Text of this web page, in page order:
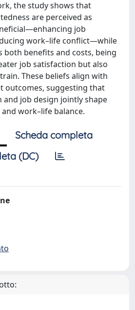
the study shows that
are perceived as
job
work–life conflict—while
both benefits and costs, being
job satisfaction but also
These beliefs align with
outcomes, suggesting that
job design jointly shape
work–life balance.
Scheda completa
(DC)